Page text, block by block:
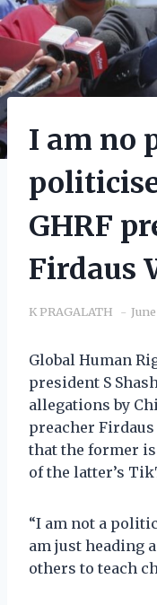
I am no
GHRF
Firdaus
K PRAGALATH
Global Human
president S
allegations by
preacher
that the former
of the latter’s
“I am not a
am just heading
others to teach